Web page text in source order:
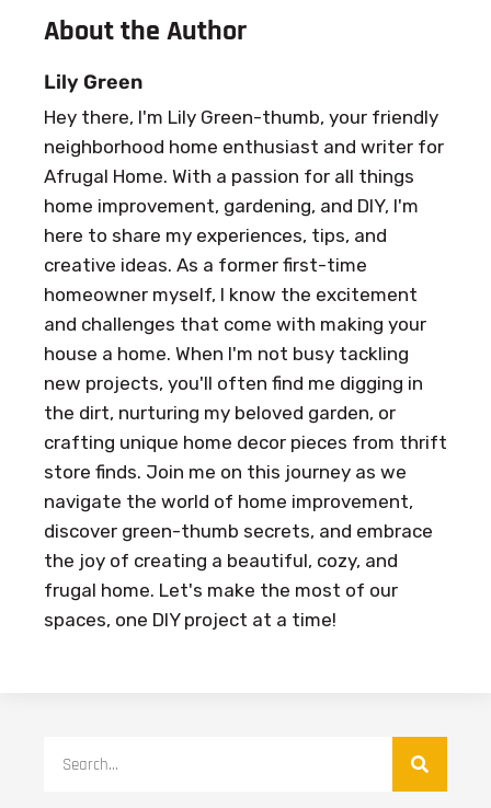
About the Author
Lily Green
Hey there, I'm Lily Green-thumb, your friendly
neighborhood home enthusiast and writer for
Afrugal Home. With a passion for all things
home improvement, gardening, and DIY, I'm
here to share my experiences, tips, and
creative ideas. As a former first-time
homeowner myself, I know the excitement
and challenges that come with making your
house a home. When I'm not busy tackling
new projects, you'll often find me digging in
the dirt, nurturing my beloved garden, or
crafting unique home decor pieces from thrift
store finds. Join me on this journey as we
navigate the world of home improvement,
discover green-thumb secrets, and embrace
the joy of creating a beautiful, cozy, and
frugal home. Let's make the most of our
spaces, one DIY project at a time!